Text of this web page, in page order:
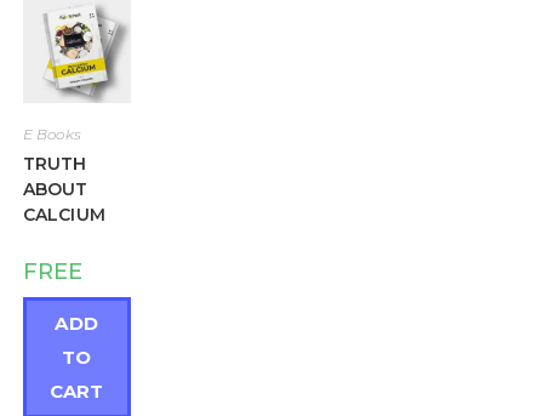
E Books
TRUTH
ABOUT
CALCIUM
FREE
ADD
TO
CART